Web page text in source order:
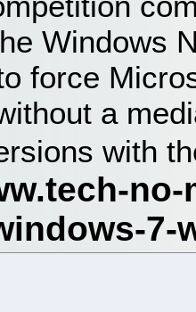
Windows
force
a
with